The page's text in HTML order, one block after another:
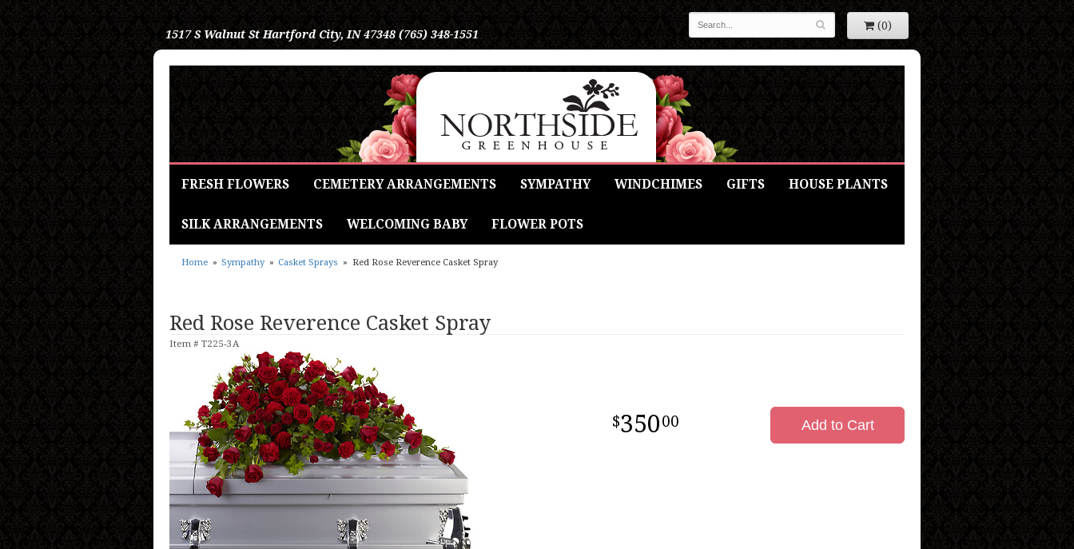
1517 S Walnut St Hartford City, IN 47348 (765) 348-1551
(0)
FRESH FLOWERS CEMETERY ARRANGEMENTS SYMPATHY WINDCHIMES GIFTS HOUSE PLANTS
SILK ARRANGEMENTS WELCOMING BABY FLOWER POTS
Home Sympathy Casket Sprays Red Rose Reverence Casket Spray
Red Rose Reverence Casket Spray
Item # T225-3A
35000 Add to Cart